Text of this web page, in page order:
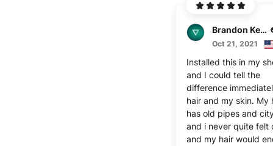
Brandon Keller
Oct 21, 2021
Installed this in my
and I could tell the
difference
hair and my skin. My
has old pipes and
and i never quite felt
and my hair would